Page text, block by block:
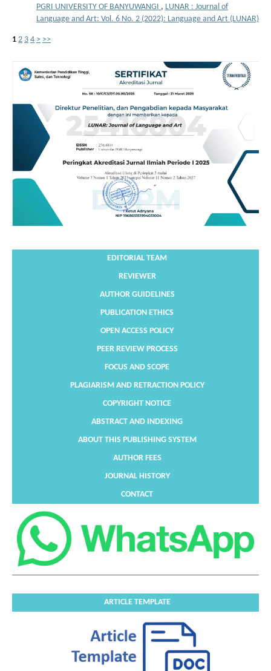
PGRI UNIVERSITY OF BANYUWANGI , LUNAR : Journal of
Language and Art: Vol. 6 No. 2 (2022): Language and Art (LUNAR)
1 2 3 4 > >>
EDITORIAL TEAM
REVIEWER
AUTHOR GUIDELINES
PUBLICATION ETHICS
OPEN ACCESS POLICY
PEER REVIEW PROCESS
FOCUS AND SCOPE
PLAGIARISM AND RETRACTION POLICY
COPYRIGHT NOTICE
ABSTRACT AND INDEXING
ABOUT THIS PUBLISHING SYSTEM
AUTHOR FEES
JOURNAL HISTORY
CONTACT
ARTICLE TEMPLATE